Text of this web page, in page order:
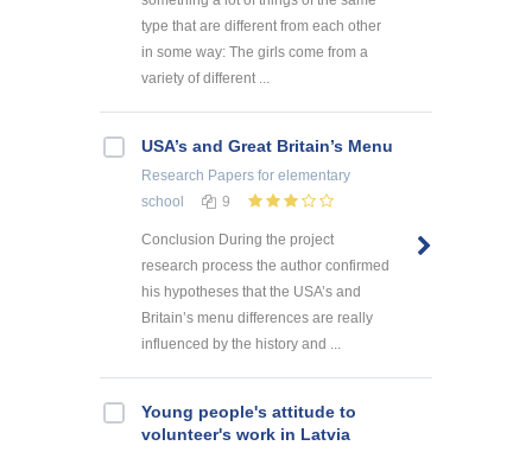
type that are different from each other
in some way: The girls come from a
variety of different ...
USA’s and Great Britain’s Menu
Research Papers for elementary
school
9
Conclusion During the project
research process the author confirmed
his hypotheses that the USA’s and
Britain’s menu differences are really
influenced by the history and ...
Young people's attitude to
volunteer's work in Latvia